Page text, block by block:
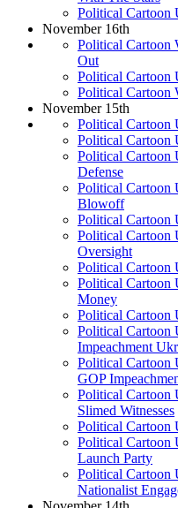
Political Cartoon
November 16th
Political Cartoon
Out
Political Cartoon
Political Cartoon
November 15th
Political Cartoon
Political
Political Cartoon
Defense
Political Cartoon
Blowoff
Political Cartoon
Political Cartoon
Oversight
Political Cartoon
Political Cartoon
Money
Political Cartoon
Political Cartoon
Impeachment
Political Cartoon
GOP
Political Cartoon
Slimed Witnesses
Political Cartoon
Political Cartoon
Launch Party
Political Cartoon
Nationalist